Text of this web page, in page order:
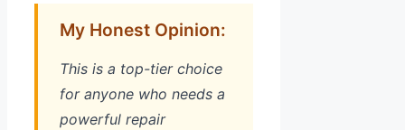
My Honest Opinion:
This is a top-tier choice
for anyone who needs a
powerful repair